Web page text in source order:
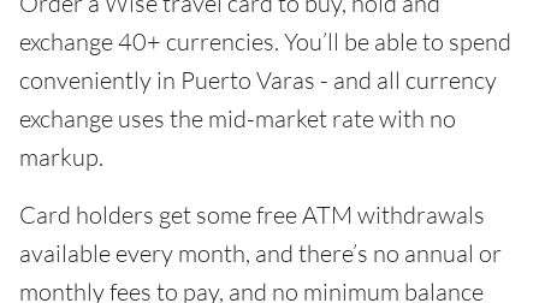
exchange 40+ currencies. You’ll be able to spend
conveniently in Puerto Varas - and all currency
exchange uses the mid-market rate with no
markup.
Card holders get some free ATM withdrawals
available every month, and there’s no annual or
monthly fees to pay, and no minimum balance